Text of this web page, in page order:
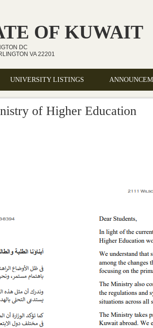
OF KUWAIT
DC
VA 22201
UNIVERSITY LISTINGS
of Higher Education